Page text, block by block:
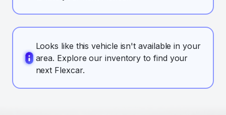
Looks like this vehicle isn't available in your
area. Explore our inventory to find your
next Flexcar.